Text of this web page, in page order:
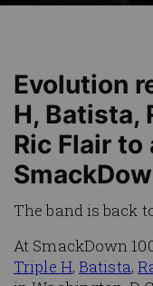
Evolution
H, Batista,
Ric Flair to
The band is back
At SmackDown
Triple H,Batista,